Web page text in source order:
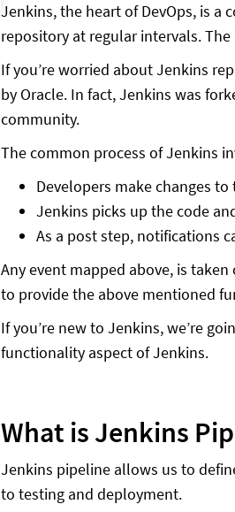
Jenkins, the heart of DevOps, is
repository at regular intervals.
If you’re worried about Jenkins
by Oracle. In fact, Jenkins was
community.
The common process of Jenkins
Developers make changes
Jenkins picks up the code
As a post step, notifications
Any event mapped above, is
to provide the above mentioned
If you’re new to Jenkins, we’re
functionality aspect of Jenkins.
What is Jenkins
Jenkins pipeline allows us to
to testing and deployment.